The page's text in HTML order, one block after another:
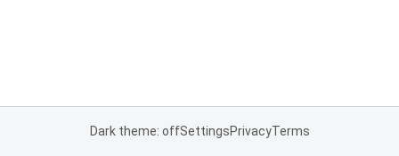
Dark theme: offSettingsPrivacyTerms